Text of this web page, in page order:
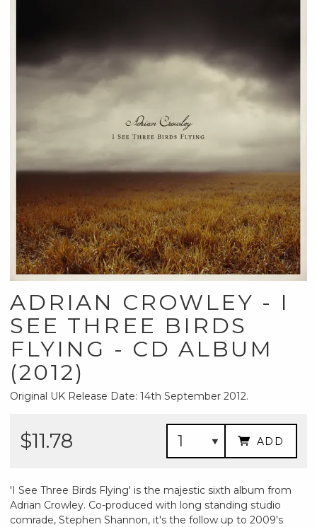
ADRIAN CROWLEY - I
SEE THREE BIRDS
FLYING - CD ALBUM
(2012)
Original UK Release Date: 14th September 2012.
$11.78 ADD
'I See Three Birds Flying' is the majestic sixth album from
Adrian Crowley. Co-produced with long standing studio
comrade, Stephen Shannon, it's the follow up to 2009's